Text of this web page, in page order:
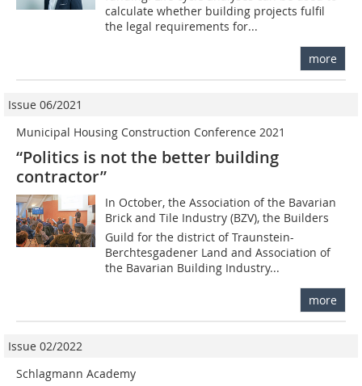
calculate whether building projects fulfil
the legal requirements for...
more
Issue 06/2021
Municipal Housing Construction Conference 2021
“Politics is not the better building
contractor”
In October, the Association of the Bavarian
Brick and Tile Industry (BZV), the Builders
Guild for the district of Traunstein-
Berchtesgadener Land and Association of
the Bavarian Building Industry...
more
Issue 02/2022
Schlagmann Academy